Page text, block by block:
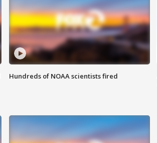
Hundreds of NOAA scientists fired